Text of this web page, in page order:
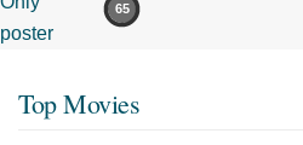
65
Top Movies